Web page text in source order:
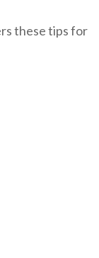
these tips for